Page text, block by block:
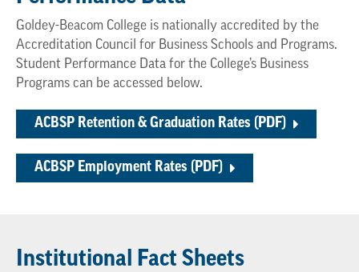
Goldey-Beacom College is nationally accredited by the
Accreditation Council for Business Schools and Programs.
Student Performance Data for the College’s Business
Programs can be accessed below.
ACBSP Retention & Graduation Rates (PDF)
ACBSP Employment Rates (PDF)
Institutional Fact Sheets